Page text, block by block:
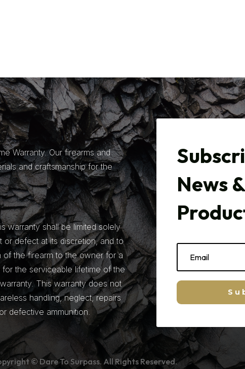
Warranty. Our firearms and
and craftsmanship for the
warranty shall be limited solely
or defect at its discretion, and to
of the firearm to the owner for a
for the serviceable lifetime of the
This warranty does not
handling, neglect, repairs
defective ammunition.
News
© Dare To Surpass. All Rights Reserved.